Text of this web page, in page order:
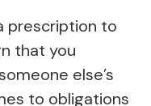
prescription to
that you
else’s
to obligations